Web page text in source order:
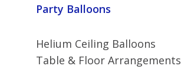
Party Balloons
Helium Ceiling Balloons
Table & Floor Arrangements